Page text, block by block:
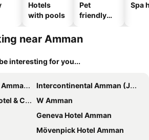
Hotels
with pools
Pet
friendly
Spa
near Amman
interesting for you...
Intercontinental Amman (Jordan)
Center
W Amman
Geneva Hotel Amman
Mövenpick Hotel Amman